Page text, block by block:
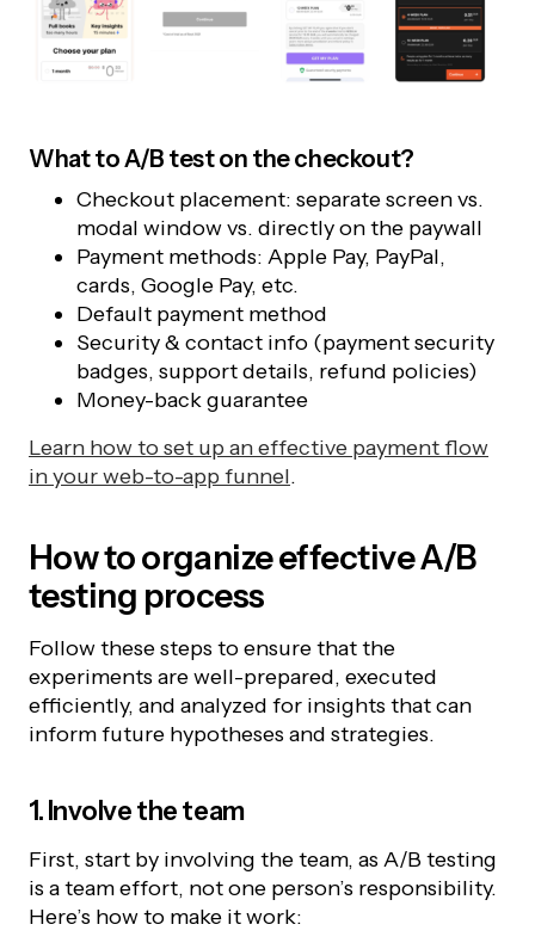
What to A/B test on the checkout?
Checkout placement: separate screen vs.
modal window vs. directly on the paywall
Payment methods: Apple Pay, PayPal,
cards, Google Pay, etc.
Default payment method
Security & contact info (payment security
badges, support details, refund policies)
Money-back guarantee
Learn how to set up an effective payment flow
in your web-to-app funnel.
How to organize effective A/B
testing process
Follow these steps to ensure that the
experiments are well-prepared, executed
efficiently, and analyzed for insights that can
inform future hypotheses and strategies.
1. Involve the team
First, start by involving the team, as A/B testing
is a team effort, not one person’s responsibility.
Here’s how to make it work: